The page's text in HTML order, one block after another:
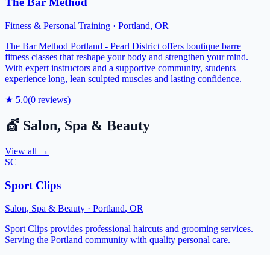
Fitness & Personal Training · Portland, OR
The Bar Method Portland - Pearl District offers boutique barre
fitness classes that reshape your body and strengthen your mind.
With expert instructors and a supportive community, students
experience long, lean sculpted muscles and lasting confidence.
★ 5.0(0 reviews)
💇 Salon, Spa & Beauty
View all →
SC
Sport Clips
Salon, Spa & Beauty · Portland, OR
Sport Clips provides professional haircuts and grooming services.
Serving the Portland community with quality personal care.